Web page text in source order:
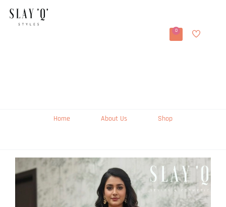
0
Home About Us Shop